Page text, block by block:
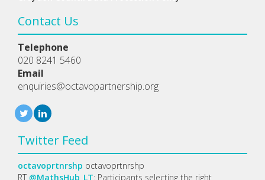
Contact Us
Telephone
020 8241 5460
Email
enquiries@octavopartnership.org
Twitter Feed
octavoprtnrshp octavoprtnrshp
RT @MathsHub_LT: Participants selecting the right